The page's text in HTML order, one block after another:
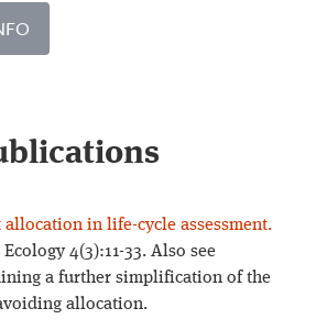
in life-cycle assessment.
4(3):11-33. Also see
a further simplification of the
allocation.